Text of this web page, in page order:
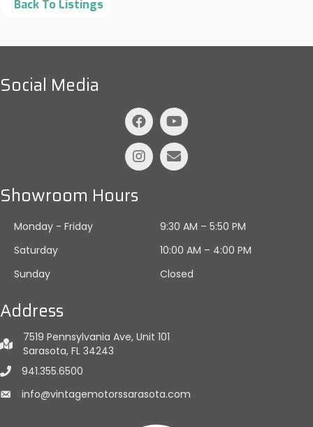
Address
7519 Pennsylvania Ave, Unit 101
Sarasota, FL 34243
941.355.6500
info@vintagemotorssarasota.com
Showroom Hours
Monday - Friday
9:30 AM – 5:50 PM
Saturday
10:00 AM – 4:00 PM
Sunday
Closed
Social Media